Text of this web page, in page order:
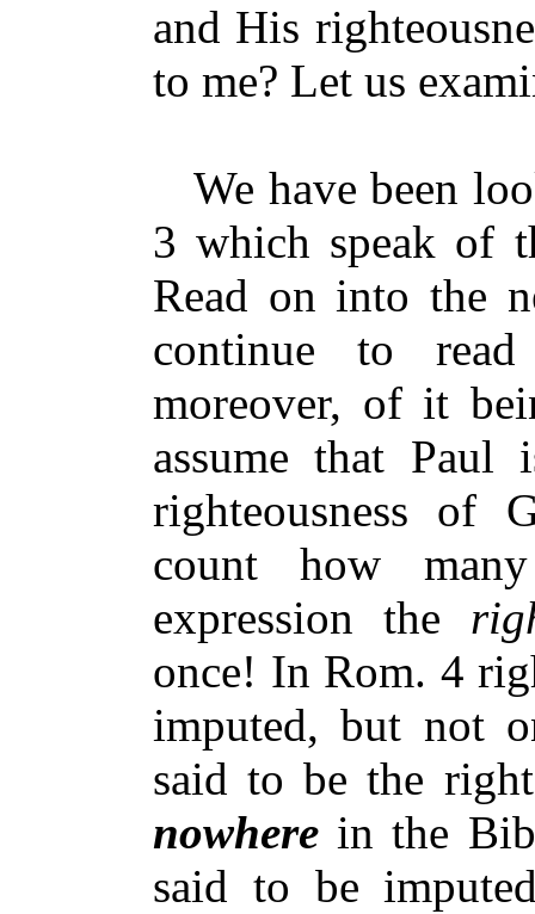
and His
to me? Let us
We have been
3 which speak of
Read on into the
continue to
moreover, of it
assume that
righteousness of
count how
expression the
once! In Rom. 4
imputed, but not
said to be the
nowhere in the
said to be